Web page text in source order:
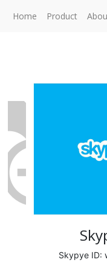
Home Product
Skypye ID: